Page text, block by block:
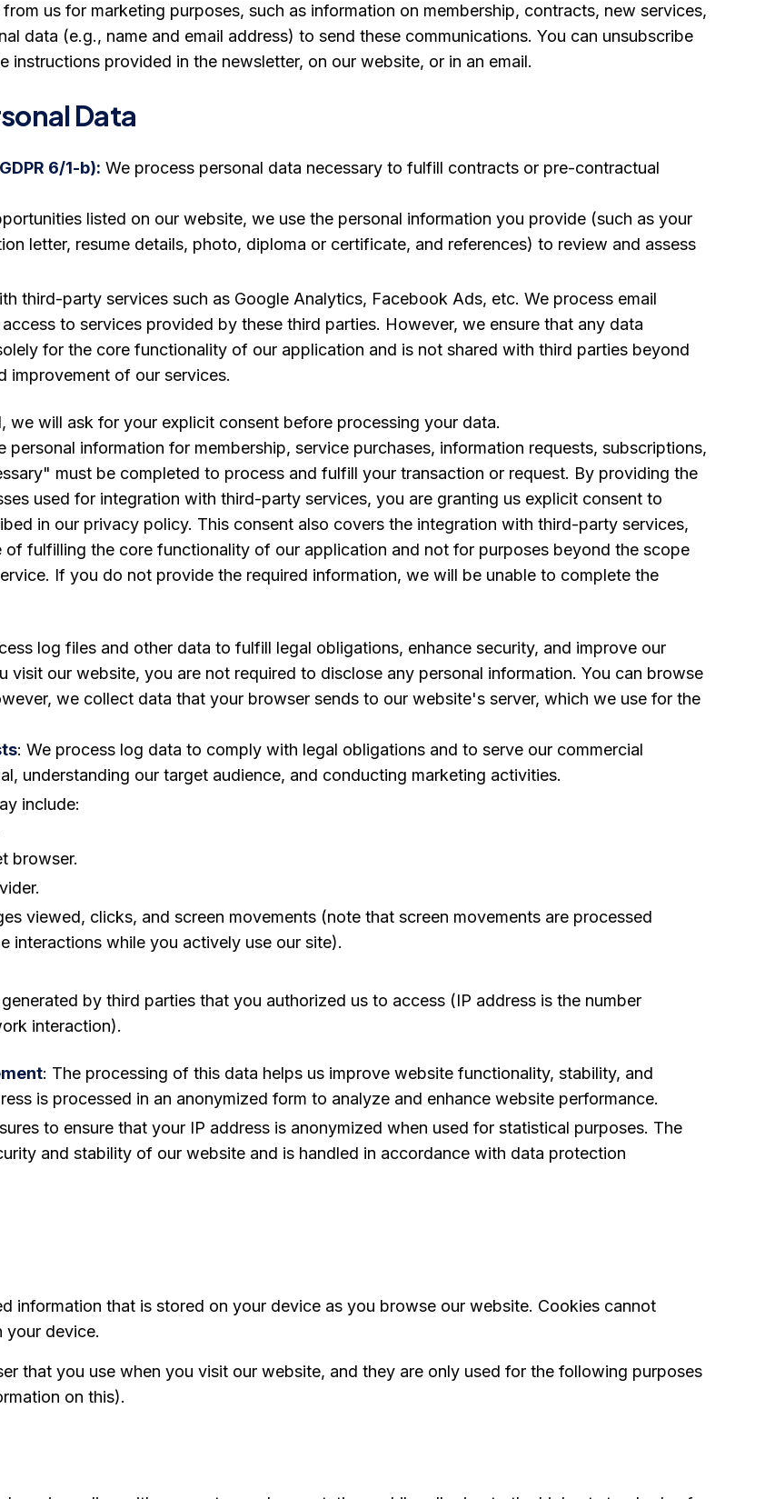
us for marketing purposes, such as information on membership, contracts, new services,
data (e.g., name and email address) to send these communications. You can unsubscribe
provided in the newsletter, on our website, or in an email.
Data
6/1-b): We process personal data necessary to fulfill contracts or pre-contractual
listed on our website, we use the personal information you provide (such as your
letter, resume details, photo, diploma or certificate, and references) to review and assess
third-party services such as Google Analytics, Facebook Ads, etc. We process email
to services provided by these third parties. However, we ensure that any data
for the core functionality of our application and is not shared with third parties beyond
improvement of our services.
we will ask for your explicit consent before processing your data.
information for membership, service purchases, information requests, subscriptions,
must be completed to process and fulfill your transaction or request. By providing the
used for integration with third-party services, you are granting us explicit consent to
in our privacy policy. This consent also covers the integration with third-party services,
fulfilling the core functionality of our application and not for purposes beyond the scope
If you do not provide the required information, we will be unable to complete the
log files and other data to fulfill legal obligations, enhance security, and improve our
visit our website, you are not required to disclose any personal information. You can browse
we collect data that your browser sends to our website's server, which we use for the
: We process log data to comply with legal obligations and to serve our commercial
understanding our target audience, and conducting marketing activities.
include:
browser.
viewed, clicks, and screen movements (note that screen movements are processed
interactions while you actively use our site).
by third parties that you authorized us to access (IP address is the number
interaction).
: The processing of this data helps us improve website functionality, stability, and
is processed in an anonymized form to analyze and enhance website performance.
to ensure that your IP address is anonymized when used for statistical purposes. The
and stability of our website and is handled in accordance with data protection
information that is stored on your device as you browse our website. Cookies cannot
your device.
that you use when you visit our website, and they are only used for the following purposes
on this).